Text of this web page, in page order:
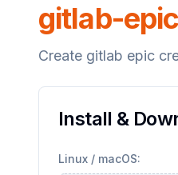
gitlab-
Create gitlab epic
Install &
Linux / macOS: